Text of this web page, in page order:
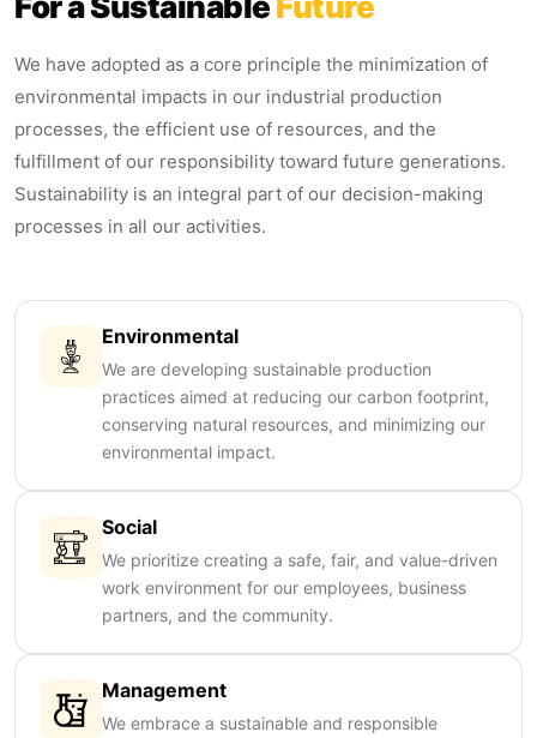
We have adopted as a core principle the minimization of
environmental impacts in our industrial production
processes, the efficient use of resources, and the
fulfillment of our responsibility toward future generations.
Sustainability is an integral part of our decision-making
processes in all our activities.
Environmental
We are developing sustainable production
practices aimed at reducing our carbon footprint,
conserving natural resources, and minimizing our
environmental impact.
Social
We prioritize creating a safe, fair, and value-driven
work environment for our employees, business
partners, and the community.
Management
We embrace a sustainable and responsible